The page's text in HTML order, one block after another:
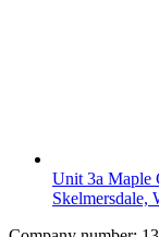
Unit 3a Maple
Skelmersdale,